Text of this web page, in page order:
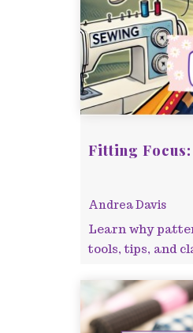
Fitting
Andrea Davis
Learn why
tools, tips, and